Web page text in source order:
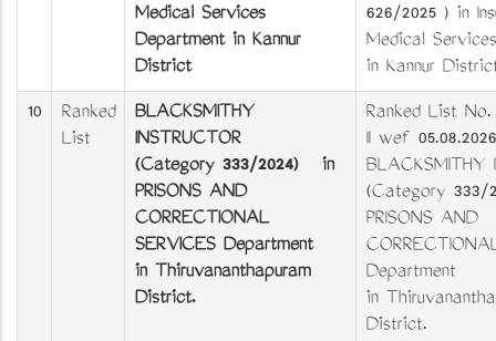
Medical Services
Department in Kannur
District
626/2025 ) in
Medical
in Kannur
10
Ranked
List
BLACKSMITHY
INSTRUCTOR
(Category 333/2024) in
PRISONS AND
CORRECTIONAL
SERVICES Department
in Thiruvananthapuram
District.
Ranked List
II wef
BLACKSMITHY
(Category
PRISONS AND
Department
in
District.